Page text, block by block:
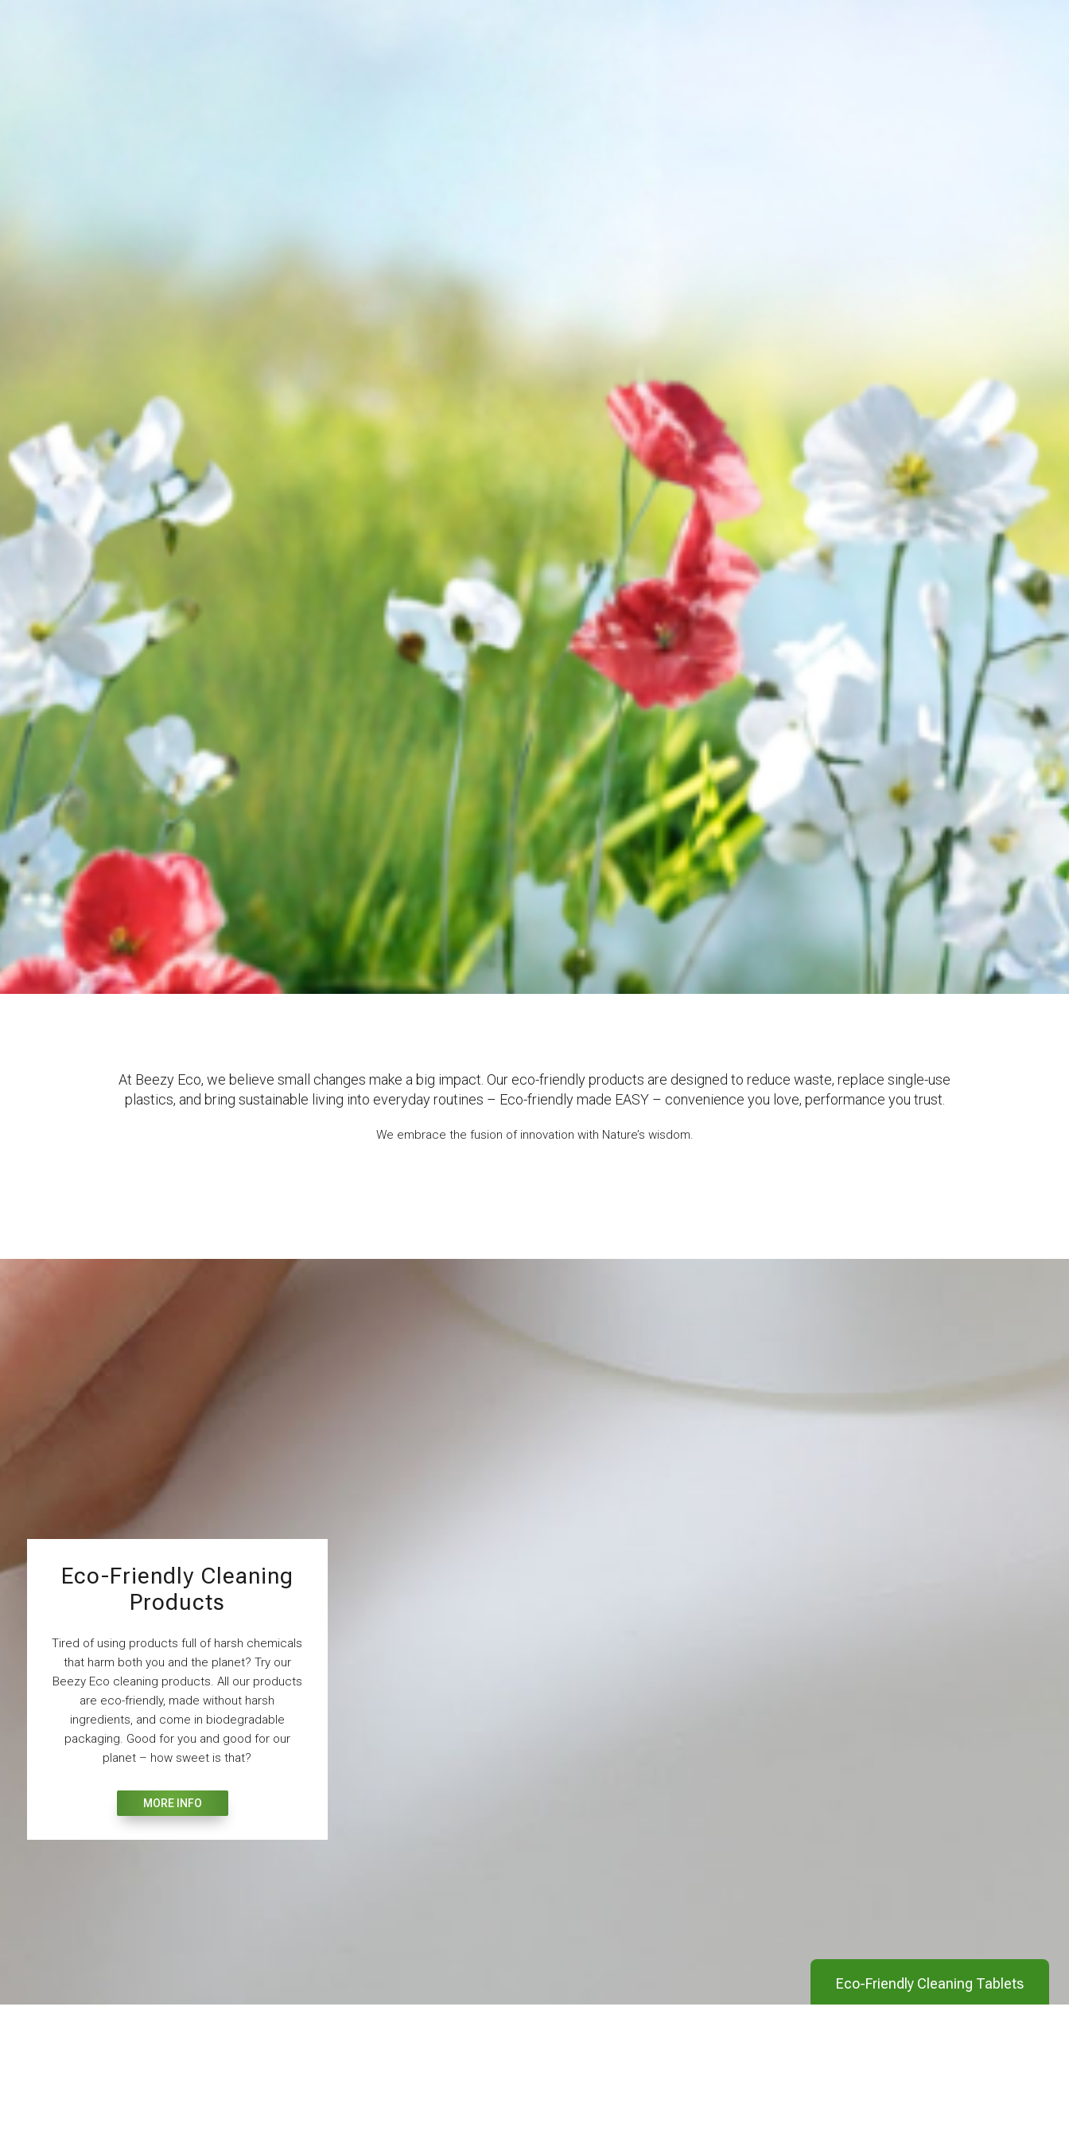
At Beezy Eco, we believe small changes make a big impact. Our eco-friendly products are designed to reduce waste, replace single-use
plastics, and bring sustainable living into everyday routines – Eco-friendly made EASY – convenience you love, performance you trust.
We embrace the fusion of innovation with Nature’s wisdom.
Eco-Friendly Cleaning
Products
Tired of using products full of harsh chemicals
that harm both you and the planet? Try our
Beezy Eco cleaning products. All our products
are eco-friendly, made without harsh
ingredients, and come in biodegradable
packaging. Good for you and good for our
planet – how sweet is that?
MORE INFO
Eco-Friendly Cleaning Tablets
Clean your entire home in an eco-friendly